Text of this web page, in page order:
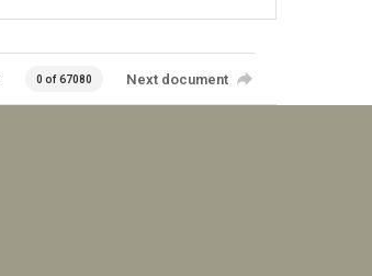
0 of 67080 Next document